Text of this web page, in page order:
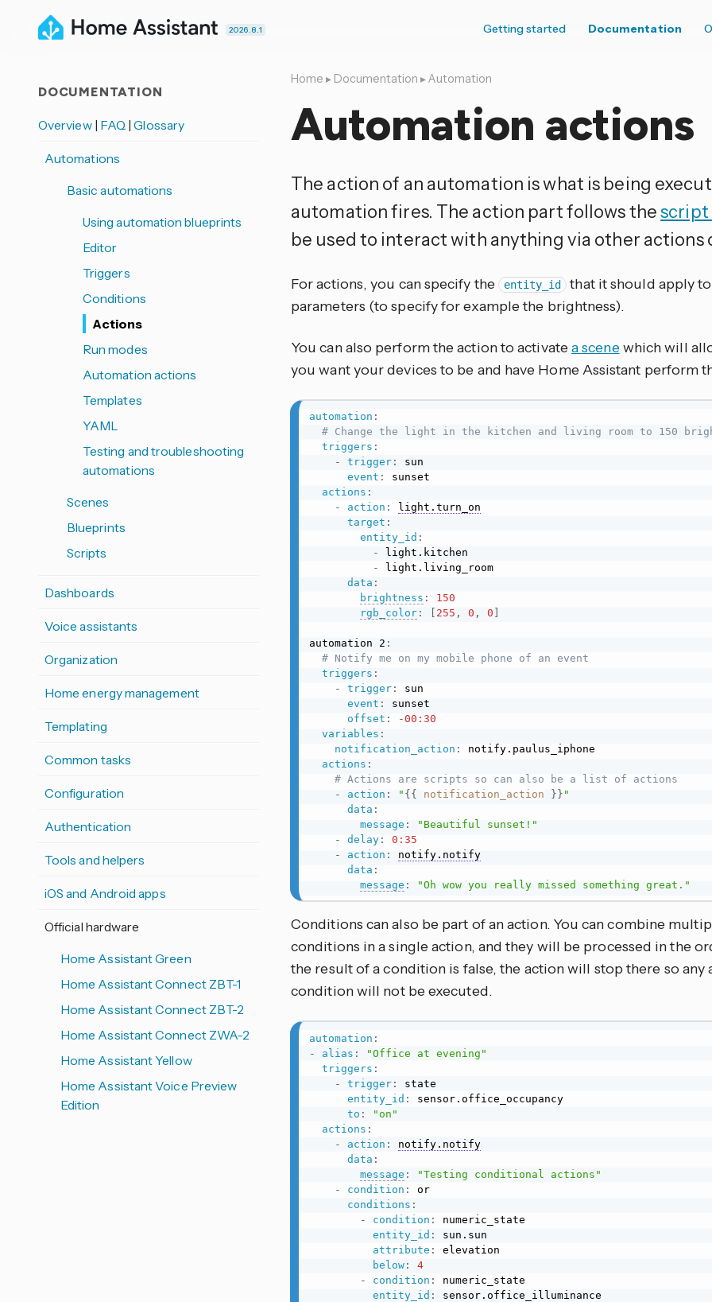
2026.8.1 Getting started Documentation
Home ▸ Documentation ▸Automation
Automation actions
The action of an automation is what is being
automation fires. The action part follows thescript
be used to interact with anything via other actions
For actions, you can specify the entity_id
that it should apply
parameters (to specify for example the brightness).
You can also perform the action to activatea scenewhich will
you want your devices to be and have Home Assistant perform
automation :
# Change the light in the kitchen and living room to 150
triggers :
-
trigger:
sun
event :
sunset
actions :
-
action :
light.turn_on
target :
entity_id :
-
light.kitchen
-
light.living_room
data :
brightness :
150
rgb_color: 255 , 0 , 0
automation 2 :
# Notify me on my mobile phone of an event
triggers :
-
trigger:
sun
event :
sunset
offset : -00:30
variables :
notification_action :
notify.paulus_iphone
actions :
# Actions are scripts so can also be a list of actions
-
action : " {{ notification_action }} "
data :
message :
"Beautiful sunset!"
-
delay:
0:35
-
action :
notify.notify
data :
message : "Oh wow you really missed something great."
Conditions can also be part of an action. You can combine
conditions in a single action, and they will be processed in the
the result of a condition is false, the action will stop there so any
condition will not be executed.
automation :
-
alias :
"Office at evening"
triggers :
-
trigger:
state
entity_id :
sensor.office_occupancy
to :
"on"
actions :
-
action :
notify.notify
data :
message :
"Testing conditional actions"
-
condition :
or
conditions :
-
condition :
numeric_state
entity_id :
sun.sun
attribute :
elevation
below:
4
-
condition :
numeric_state
entity_id :
sensor.office_illuminance
DOCUMENTATION
Overview | FAQ |Glossary
Automations
Basic automations
Using automation blueprints
Editor
Triggers
Conditions
Actions
Run modes
Automation actions
Templates
YAML
Testing and troubleshooting
automations
Scenes
Blueprints
Scripts
Dashboards
Voice assistants
Organization
Home energy management
Templating
Common tasks
Configuration
Authentication
Tools and helpers
iOS and Android apps
Official hardware
Home Assistant Green
Home Assistant Connect ZBT-1
Home Assistant Connect ZBT-2
Home Assistant Connect ZWA-2
Home Assistant Yellow
Home Assistant Voice Preview
Edition